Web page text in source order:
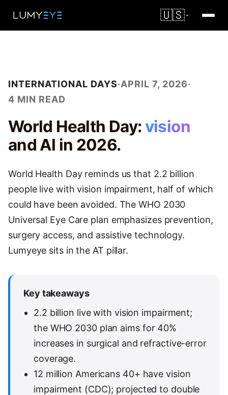
🇺🇸
INTERNATIONAL DAYS·APRIL 7, 2026·
4 MIN READ
World Health Day:vision
and AI in 2026.
World Health Day reminds us that 2.2 billion
people live with vision impairment, half of which
could have been avoided. The WHO 2030
Universal Eye Care plan emphasizes prevention,
surgery access, and assistive technology.
Lumyeye sits in the AT pillar.
Key takeaways
2.2 billion live with vision impairment;
the WHO 2030 plan aims for 40%
increases in surgical and refractive-error
coverage.
12 million Americans 40+ have vision
impairment (CDC); projected to double